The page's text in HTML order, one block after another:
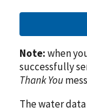
Note:when
successfully
Thank You
The water